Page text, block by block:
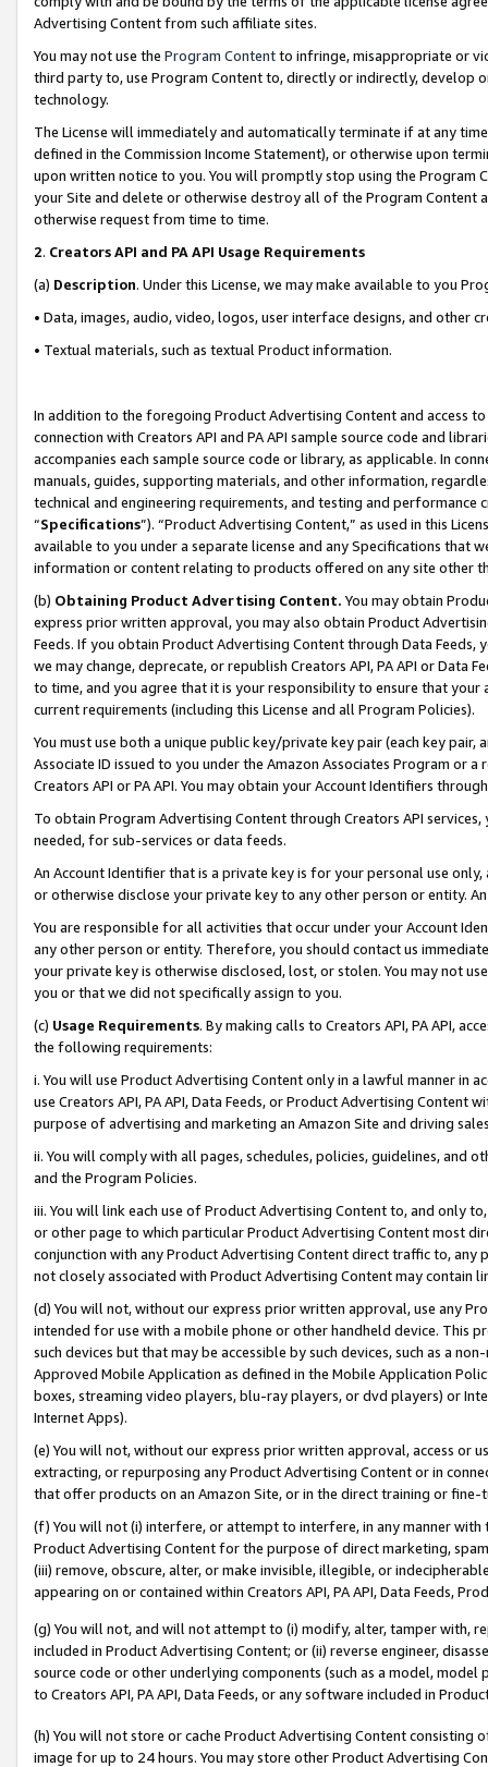
Advertising Content from such affiliate sites.
You may not use the Program Contentto infringe, misappropriate or
third party to, use Program Content to, directly or indirectly, develop
technology.
The License will immediately and automatically terminate if at any
defined in the Commission Income Statement), or otherwise upon
upon written notice to you. You will promptly stop using the Program
your Site and delete or otherwise destroy all of the Program Content
otherwise request from time to time.
2. Creators API and PA API Usage Requirements
(a) Description. Under this License, we may make available to you
• Data, images, audio, video, logos, user interface designs, and other
• Textual materials, such as textual Product information.
In addition to the foregoing Product Advertising Content and access
connection with Creators API and PA API sample source code and
accompanies each sample source code or library, as applicable. In
manuals, guides, supporting materials, and other information,
technical and engineering requirements, and testing and
“Specifications”). “Product Advertising Content,” as used in this
available to you under a separate license and any Specifications that
information or content relating to products offered on any site other
(b) Obtaining Product Advertising Content. You may obtain
express prior written approval, you may also obtain Product
Feeds. If you obtain Product Advertising Content through Data Feeds,
we may change, deprecate, or republish Creators API, PA API or Data
to time, and you agree that it is your responsibility to ensure that your
current requirements (including this License and all Program Policies).
You must use both a unique public key/private key pair (each key pair,
Associate ID issued to you under the Amazon Associates Program or
Creators API or PA API. You may obtain your Account Identifiers
To obtain Program Advertising Content through Creators API
needed, for sub-services or data feeds.
An Account Identifier that is a private key is for your personal use
or otherwise disclose your private key to any other person or entity.
You are responsible for all activities that occur under your Account
any other person or entity. Therefore, you should contact us
your private key is otherwise disclosed, lost, or stolen. You may not
you or that we did not specifically assign to you.
(c) Usage Requirements. By making calls to Creators API, PA API,
the following requirements:
i. You will use Product Advertising Content only in a lawful manner in
use Creators API, PA API, Data Feeds, or Product Advertising
purpose of advertising and marketing an Amazon Site and driving
ii. You will comply with all pages, schedules, policies, guidelines, and
and the Program Policies.
iii. You will link each use of Product Advertising Content to, and only
or other page to which particular Product Advertising Content most
conjunction with any Product Advertising Content direct traffic to,
not closely associated with Product Advertising Content may contain
(d) You will not, without our express prior written approval, use any
intended for use with a mobile phone or other handheld device. This
such devices but that may be accessible by such devices, such as a
Approved Mobile Application as defined in the Mobile Application
boxes, streaming video players, blu-ray players, or dvd players) or
Internet Apps).
(e) You will not, without our express prior written approval, access or
extracting, or repurposing any Product Advertising Content or in
that offer products on an Amazon Site, or in the direct training or
(f) You will not (i) interfere, or attempt to interfere, in any manner
Product Advertising Content for the purpose of direct marketing,
(iii) remove, obscure, alter, or make invisible, illegible, or
appearing on or contained within Creators API, PA API, Data Feeds,
(g) You will not, and will not attempt to (i) modify, alter, tamper with,
included in Product Advertising Content; or (ii) reverse engineer,
source code or other underlying components (such as a model,
to Creators API, PA API, Data Feeds, or any software included in
(h) You will not store or cache Product Advertising Content
image for up to 24 hours. You may store other Product Advertising